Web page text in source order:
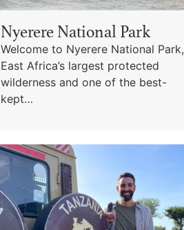
Nyerere National Park
Welcome to Nyerere National Park,
East Africa’s largest protected
wilderness and one of the best-
kept…